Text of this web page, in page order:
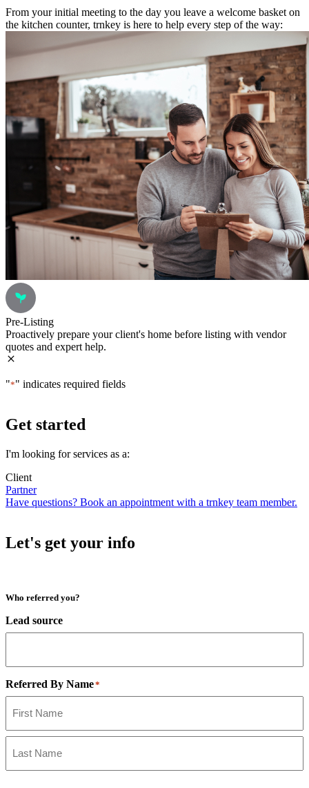
From your initial meeting to the day you leave a welcome basket on
the kitchen counter, trnkey is here to help every step of the way:
Pre-Listing
Proactively prepare your client's home before listing with vendor
quotes and expert help.
"*" indicates required fields
Get started
I'm looking for services as a:
Client
Partner
Have questions? Book an appointment with a trnkey team member.
Let's get your info
Who referred you?
Lead source
Referred By Name*
First